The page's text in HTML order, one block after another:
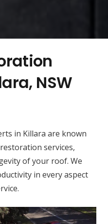
NSW
in Killara are known
services,
of your roof. We
in every aspect